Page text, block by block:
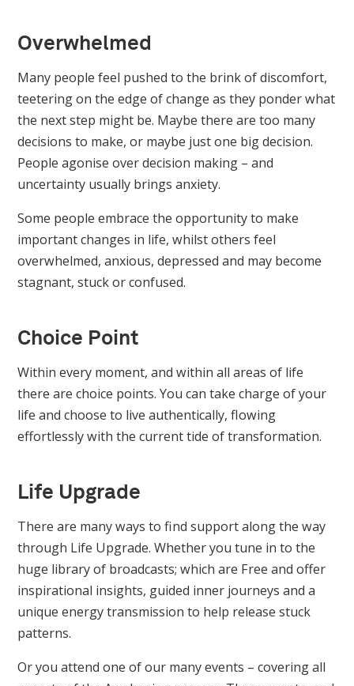
Overwhelmed
Many people feel pushed to the brink of discomfort,
teetering on the edge of change as they ponder what
the next step might be. Maybe there are too many
decisions to make, or maybe just one big decision.
People agonise over decision making – and
uncertainty usually brings anxiety.
Some people embrace the opportunity to make
important changes in life, whilst others feel
overwhelmed, anxious, depressed and may become
stagnant, stuck or confused.
Choice Point
Within every moment, and within all areas of life
there are choice points. You can take charge of your
life and choose to live authentically, flowing
effortlessly with the current tide of transformation.
Life Upgrade
There are many ways to find support along the way
through Life Upgrade. Whether you tune in to the
huge library of broadcasts; which are Free and offer
inspirational insights, guided inner journeys and a
unique energy transmission to help release stuck
patterns.
Or you attend one of our many events – covering all